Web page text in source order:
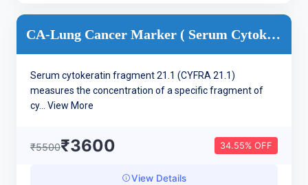
CA-Lung Cancer Marker ( Serum Cytokeratin Fragment 21.1 (CYF...
Serum cytokeratin fragment 21.1 (CYFRA 21.1)
measures the concentration of a specific fragment of
cy... View More
₹5500₹3600 34.55% OFF
View Details